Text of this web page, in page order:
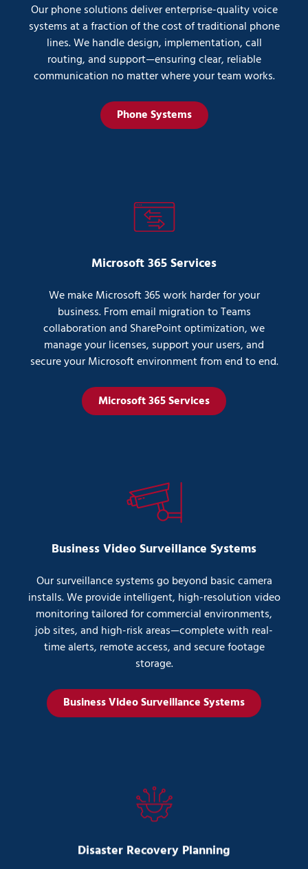
Our phone solutions deliver enterprise-quality voice
systems at a fraction of the cost of traditional phone
lines. We handle design, implementation, call
routing, and support—ensuring clear, reliable
communication no matter where your team works.
Phone Systems
Microsoft 365 Services
We make Microsoft 365 work harder for your
business. From email migration to Teams
collaboration and SharePoint optimization, we
manage your licenses, support your users, and
secure your Microsoft environment from end to end.
Microsoft 365 Services
Business Video Surveillance Systems
Our surveillance systems go beyond basic camera
installs. We provide intelligent, high-resolution video
monitoring tailored for commercial environments,
job sites, and high-risk areas—complete with real-
time alerts, remote access, and secure footage
storage.
Business Video Surveillance Systems
Disaster Recovery Planning